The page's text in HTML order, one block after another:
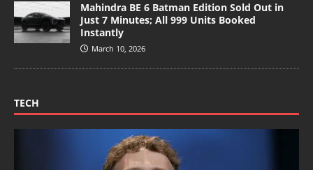
Mahindra BE 6 Batman Edition Sold Out in
Just 7 Minutes; All 999 Units Booked
Instantly
March 10, 2026
TECH